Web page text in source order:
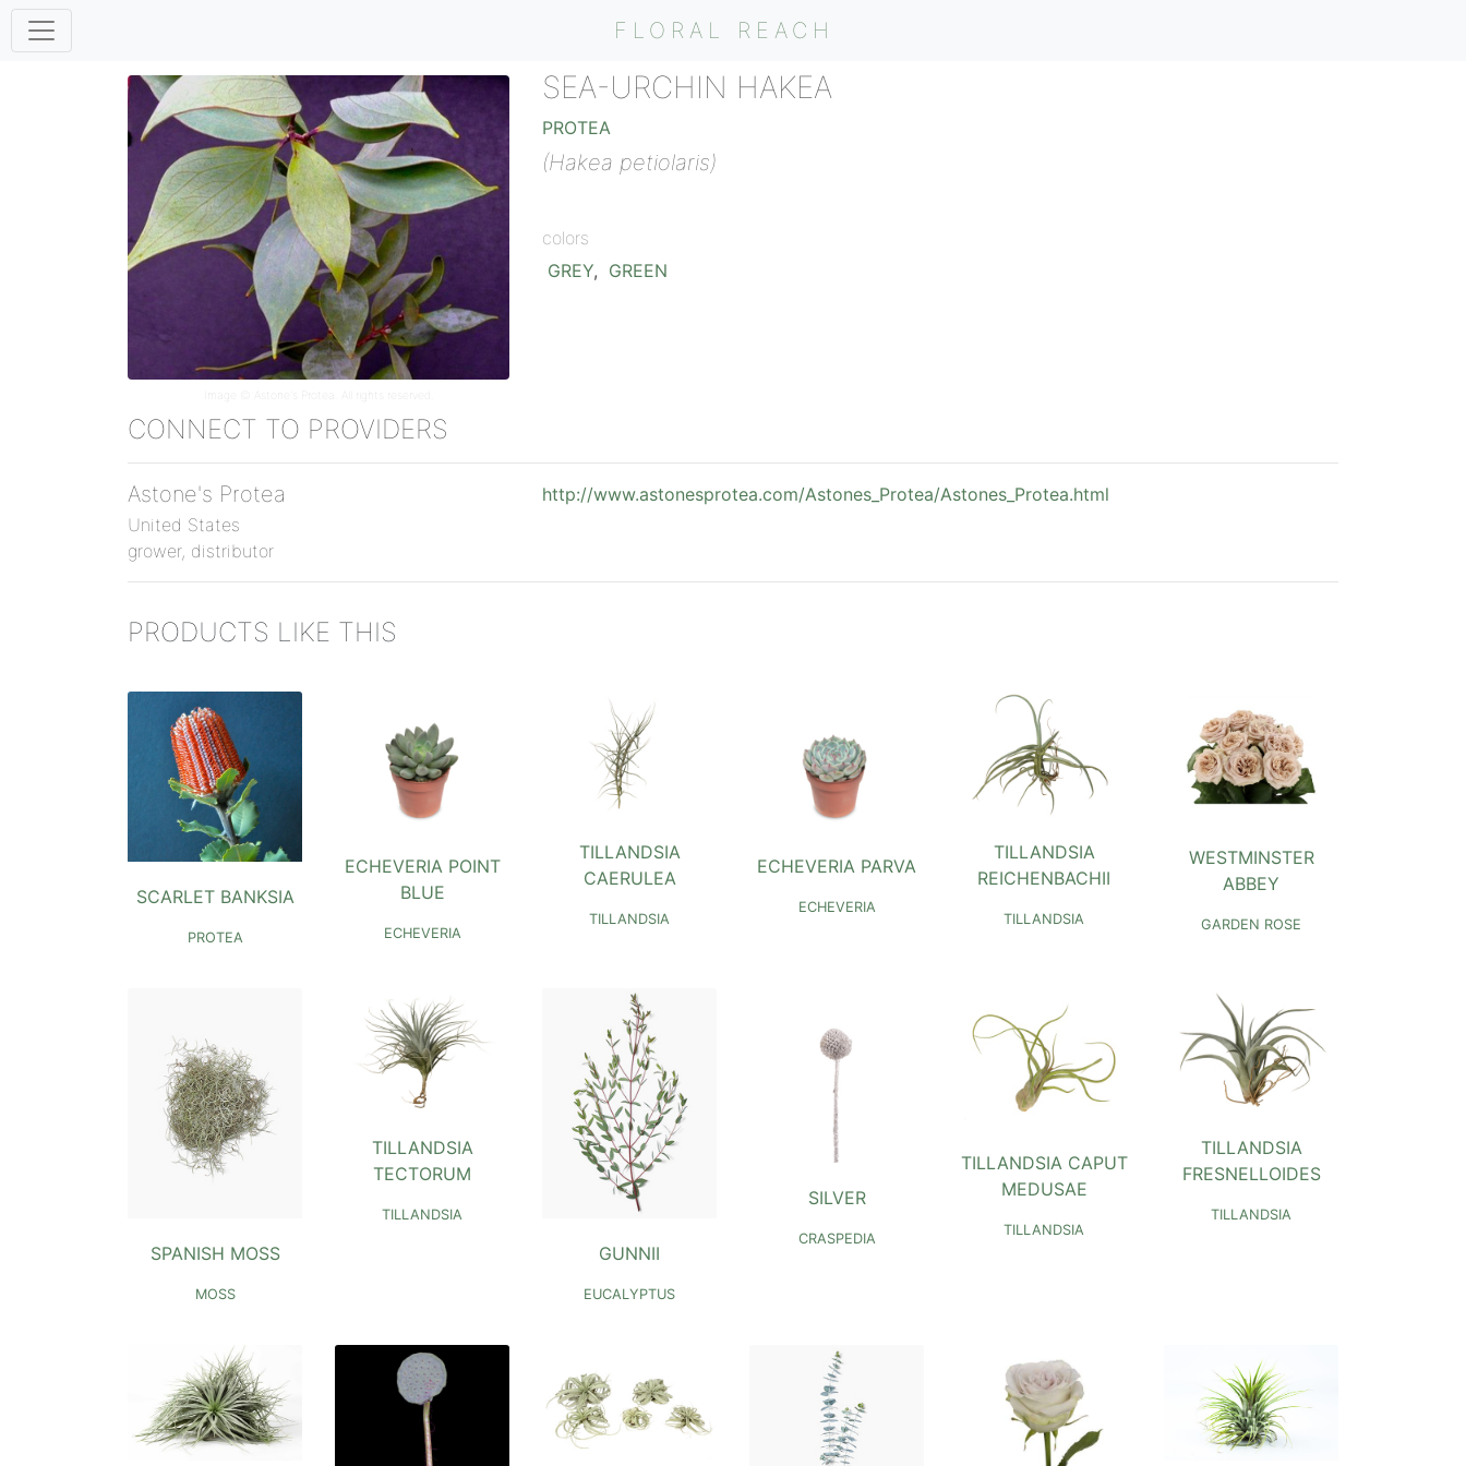
FLORAL REACH
Image © Astone's Protea . All rights reserved.
SEA-URCHIN HAKEA
PROTEA
(Hakea petiolaris)
colors
GREY, GREEN
CONNECT TO PROVIDERS
Astone's Protea
United States
grower, distributor
http://www.astonesprotea.com/Astones_Protea/Astones_Protea.html
PRODUCTS LIKE THIS
SCARLET BANKSIA
PROTEA
ECHEVERIA POINT
BLUE
ECHEVERIA
TILLANDSIA
CAERULEA
TILLANDSIA
ECHEVERIA PARVA
ECHEVERIA
TILLANDSIA
REICHENBACHII
TILLANDSIA
WESTMINSTER
ABBEY
GARDEN ROSE
SPANISH MOSS
MOSS
TILLANDSIA
TECTORUM
TILLANDSIA
GUNNII
EUCALYPTUS
SILVER
CRASPEDIA
TILLANDSIA CAPUT
MEDUSAE
TILLANDSIA
TILLANDSIA
FRESNELLOIDES
TILLANDSIA